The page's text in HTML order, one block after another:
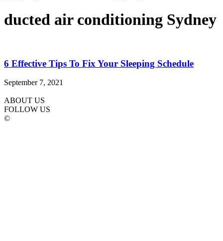
ducted air conditioning Sydney
6 Effective Tips To Fix Your Sleeping Schedule
September 7, 2021
ABOUT US
FOLLOW US
©